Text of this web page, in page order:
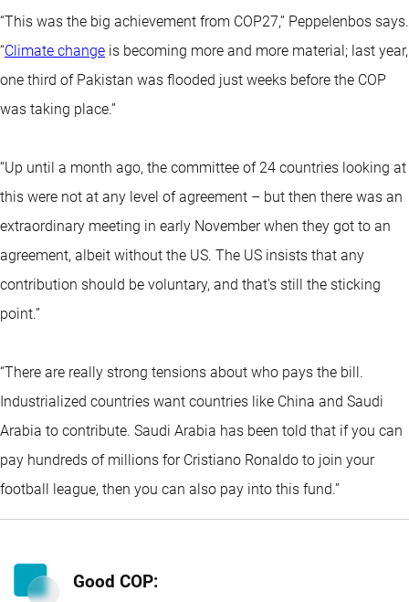
“This was the big achievement from COP27,’’ Peppelenbos says.
“Climate change is becoming more and more material; last year,
one third of Pakistan was flooded just weeks before the COP
was taking place.”
“Up until a month ago, the committee of 24 countries looking at
this were not at any level of agreement – but then there was an
extraordinary meeting in early November when they got to an
agreement, albeit without the US. The US insists that any
contribution should be voluntary, and that's still the sticking
point.”
“There are really strong tensions about who pays the bill.
Industrialized countries want countries like China and Saudi
Arabia to contribute. Saudi Arabia has been told that if you can
pay hundreds of millions for Cristiano Ronaldo to join your
football league, then you can also pay into this fund.”
Good COP: